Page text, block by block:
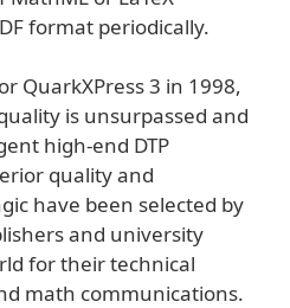
format periodically.
QuarkXPress 3 in 1998,
is unsurpassed and
high-end DTP
quality and
have been selected by
and university
for their technical
math communications.